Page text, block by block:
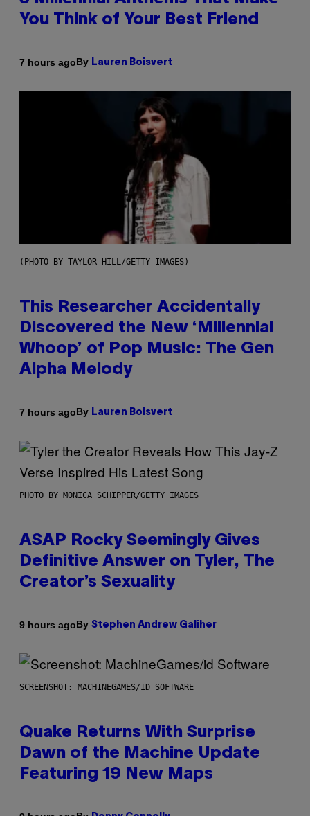
You Think of Your Best Friend
7 hours agoBy Lauren Boisvert
(PHOTO BY TAYLOR HILL/GETTY IMAGES)
This Researcher Accidentally
Discovered the New ‘Millennial
Whoop’ of Pop Music: The Gen
Alpha Melody
7 hours agoBy Lauren Boisvert
PHOTO BY MONICA SCHIPPER/GETTY IMAGES
ASAP Rocky Seemingly Gives
Definitive Answer on Tyler, The
Creator’s Sexuality
9 hours agoBy Stephen Andrew Galiher
SCREENSHOT: MACHINEGAMES/ID SOFTWARE
Quake Returns With Surprise
Dawn of the Machine Update
Featuring 19 New Maps